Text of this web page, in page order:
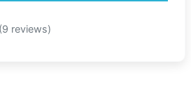
reviews)